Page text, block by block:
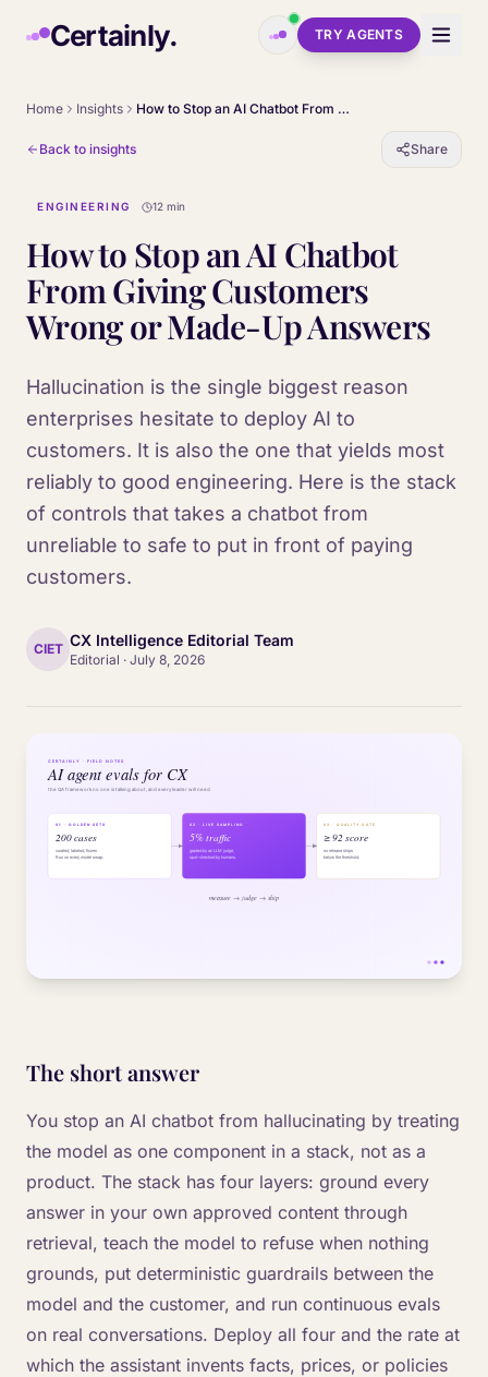
Certainly. TRY AGENTS
Home Insights How to Stop an AI Chatbot From Giving Customers Wrong or Made-Up Answers
Back to insights Share
ENGINEERING 12 min
How to Stop an AI Chatbot
From Giving Customers
Wrong or Made-Up Answers
Hallucination is the single biggest reason
enterprises hesitate to deploy AI to
customers. It is also the one that yields most
reliably to good engineering. Here is the stack
of controls that takes a chatbot from
unreliable to safe to put in front of paying
customers.
CIET CX Intelligence Editorial Team
Editorial · July 8, 2026
The short answer
You stop an AI chatbot from hallucinating by treating
the model as one component in a stack, not as a
product. The stack has four layers: ground every
answer in your own approved content through
retrieval, teach the model to refuse when nothing
grounds, put deterministic guardrails between the
model and the customer, and run continuous evals
on real conversations. Deploy all four and the rate at
which the assistant invents facts, prices, or policies